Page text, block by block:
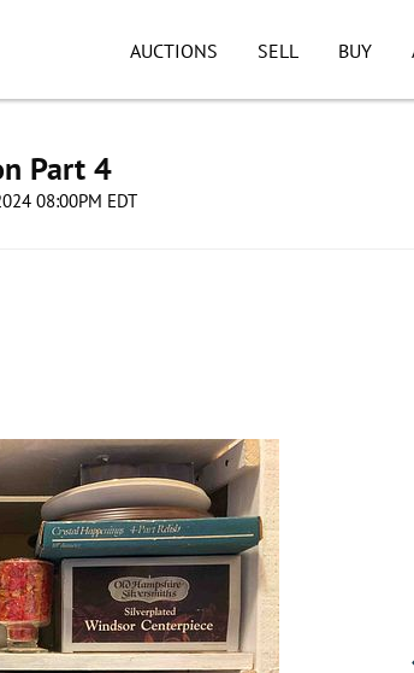
AUCTIONS SELL BUY
Part 4
08:00PM EDT